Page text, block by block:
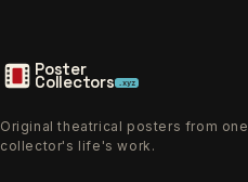
Poster
Collectors .xyz
Original theatrical posters from one
collector's life's work.